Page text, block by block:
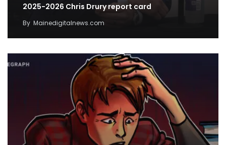
2025-2026 Chris Drury report card
By Mainedigitalnews.com